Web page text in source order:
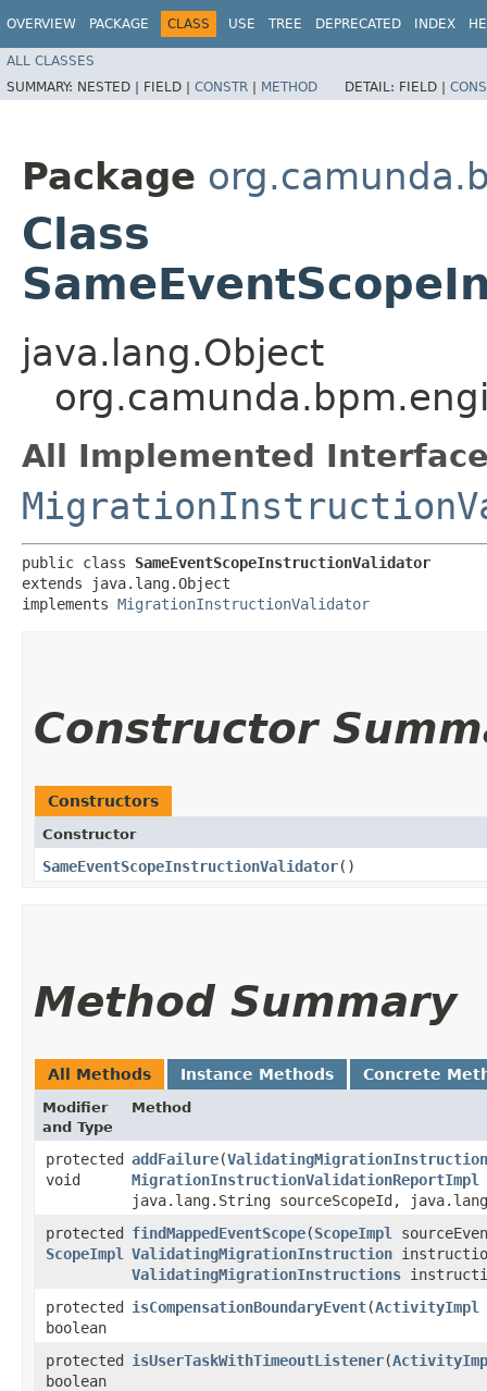
OVERVIEW PACKAGE CLASS USE TREE DEPRECATED INDEX
ALL CLASSES
SUMMARY: NESTED | FIELD | CONSTR | METHOD DETAIL: FIELD |
Package
Class
java.lang.Object
All Implemented
public class SameEventScopeInstructionValidator
extends java.lang.Object
implements MigrationInstructionValidator
Constructor
Constructors
Constructor
SameEventScopeInstructionValidator()
Method Summary
All Methods Instance Methods Concrete
Modifier
and Type
Method
protected
void
addFailure​(ValidatingMigrationInstruction
MigrationInstructionValidationReportImpl
java.lang.String sourceScopeId,
protected
ScopeImpl
findMappedEventScope​(ScopeImpl
ValidatingMigrationInstruction
ValidatingMigrationInstructions
protected
boolean
isCompensationBoundaryEvent​(ActivityImpl
protected
boolean
isUserTaskWithTimeoutListener​(